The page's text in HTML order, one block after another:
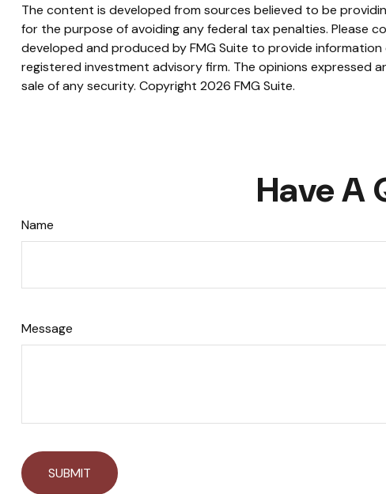
The content is developed from sources believed to be
for the purpose of avoiding any federal tax penalties. Please
developed and produced by FMG Suite to provide
registered investment advisory firm. The opinions expressed
sale of any security. Copyright 2026 FMG Suite.
Have A
Name
Message